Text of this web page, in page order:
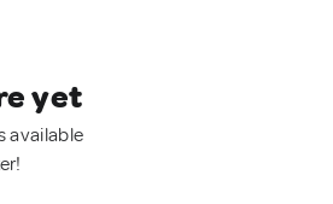
yet
available